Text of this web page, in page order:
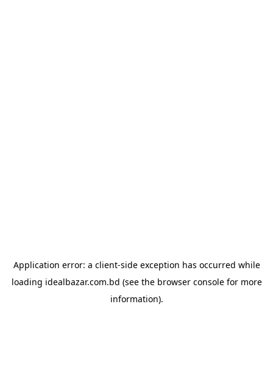
Application error: a client-side exception has occurred while
loading idealbazar.com.bd (see the browser consolefor more
information).